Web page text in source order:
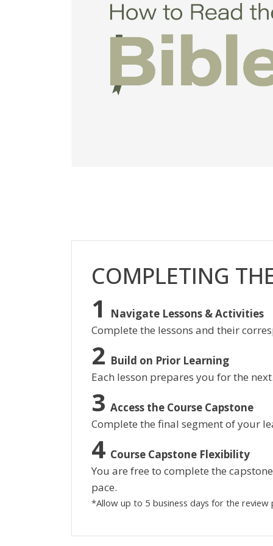
COMPLETING
Navigate Lessons & Activities
Complete the lessons and their
Build on Prior Learning
Each lesson prepares you for the next.
Access the Course Capstone
Complete the final segment of your
Course Capstone Flexibility
You are free to complete the
pace.
*Allow up to 5 business days for the review